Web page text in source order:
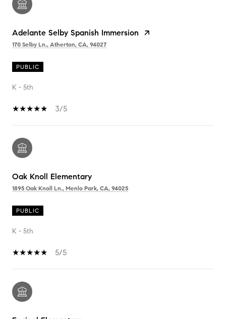
Adelante Selby Spanish Immersion
170 Selby Ln., Atherton, CA, 94027
PUBLIC
K - 5th
3/5
Oak Knoll Elementary
1895 Oak Knoll Ln., Menlo Park, CA, 94025
PUBLIC
K - 5th
5/5